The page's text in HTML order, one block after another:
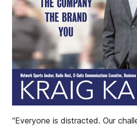
“Everyone is distracted. Our